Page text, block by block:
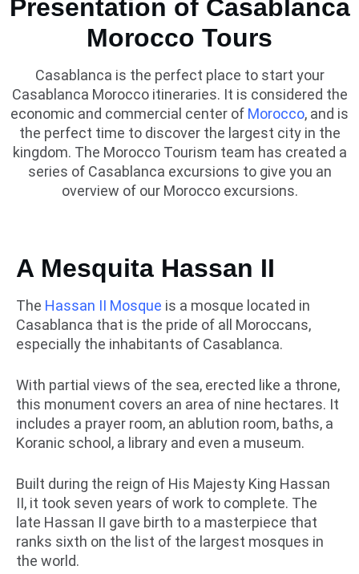
Presentation of Casablanca
Morocco Tours
Casablanca is the perfect place to start your
Casablanca Morocco itineraries. It is considered the
economic and commercial center of Morocco, and is
the perfect time to discover the largest city in the
kingdom. The Morocco Tourism team has created a
series of Casablanca excursions to give you an
overview of our Morocco excursions.
A Mesquita Hassan II
The Hassan II Mosque is a mosque located in
Casablanca that is the pride of all Moroccans,
especially the inhabitants of Casablanca.
With partial views of the sea, erected like a throne,
this monument covers an area of ​​nine hectares. It
includes a prayer room, an ablution room, baths, a
Koranic school, a library and even a museum.
Built during the reign of His Majesty King Hassan
II, it took seven years of work to complete. The
late Hassan II gave birth to a masterpiece that
ranks sixth on the list of the largest mosques in
the world.